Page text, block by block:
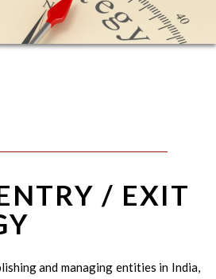
/ EXIT
and managing entities in India,